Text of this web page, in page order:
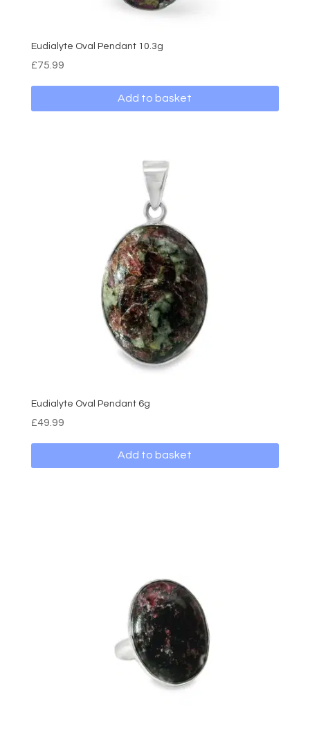
Eudialyte Oval Pendant 10.3g
£75.99
Add to basket
Eudialyte Oval Pendant 6g
£49.99
Add to basket